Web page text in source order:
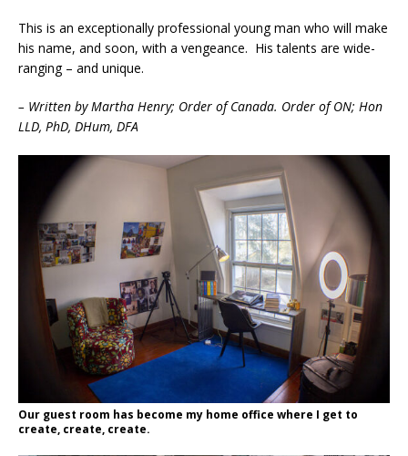
This is an exceptionally professional young man who will make
his name, and soon, with a vengeance. His talents are wide-
ranging – and unique.
– Written by Martha Henry; Order of Canada. Order of ON; Hon
LLD, PhD, DHum, DFA
Our guest room has become my home office where I get to
create, create, create.